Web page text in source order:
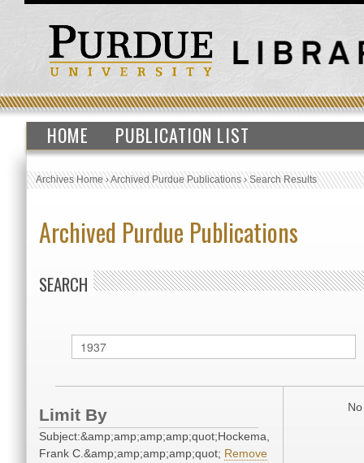
HOME PUBLICATION LIST
Archives Home›Archived Purdue Publications›Search Results
Archived Purdue Publications
SEARCH
Limit By
Subject:&amp;amp;amp;amp;quot;Hockema,
Frank C.&amp;amp;amp;amp;quot; Remove